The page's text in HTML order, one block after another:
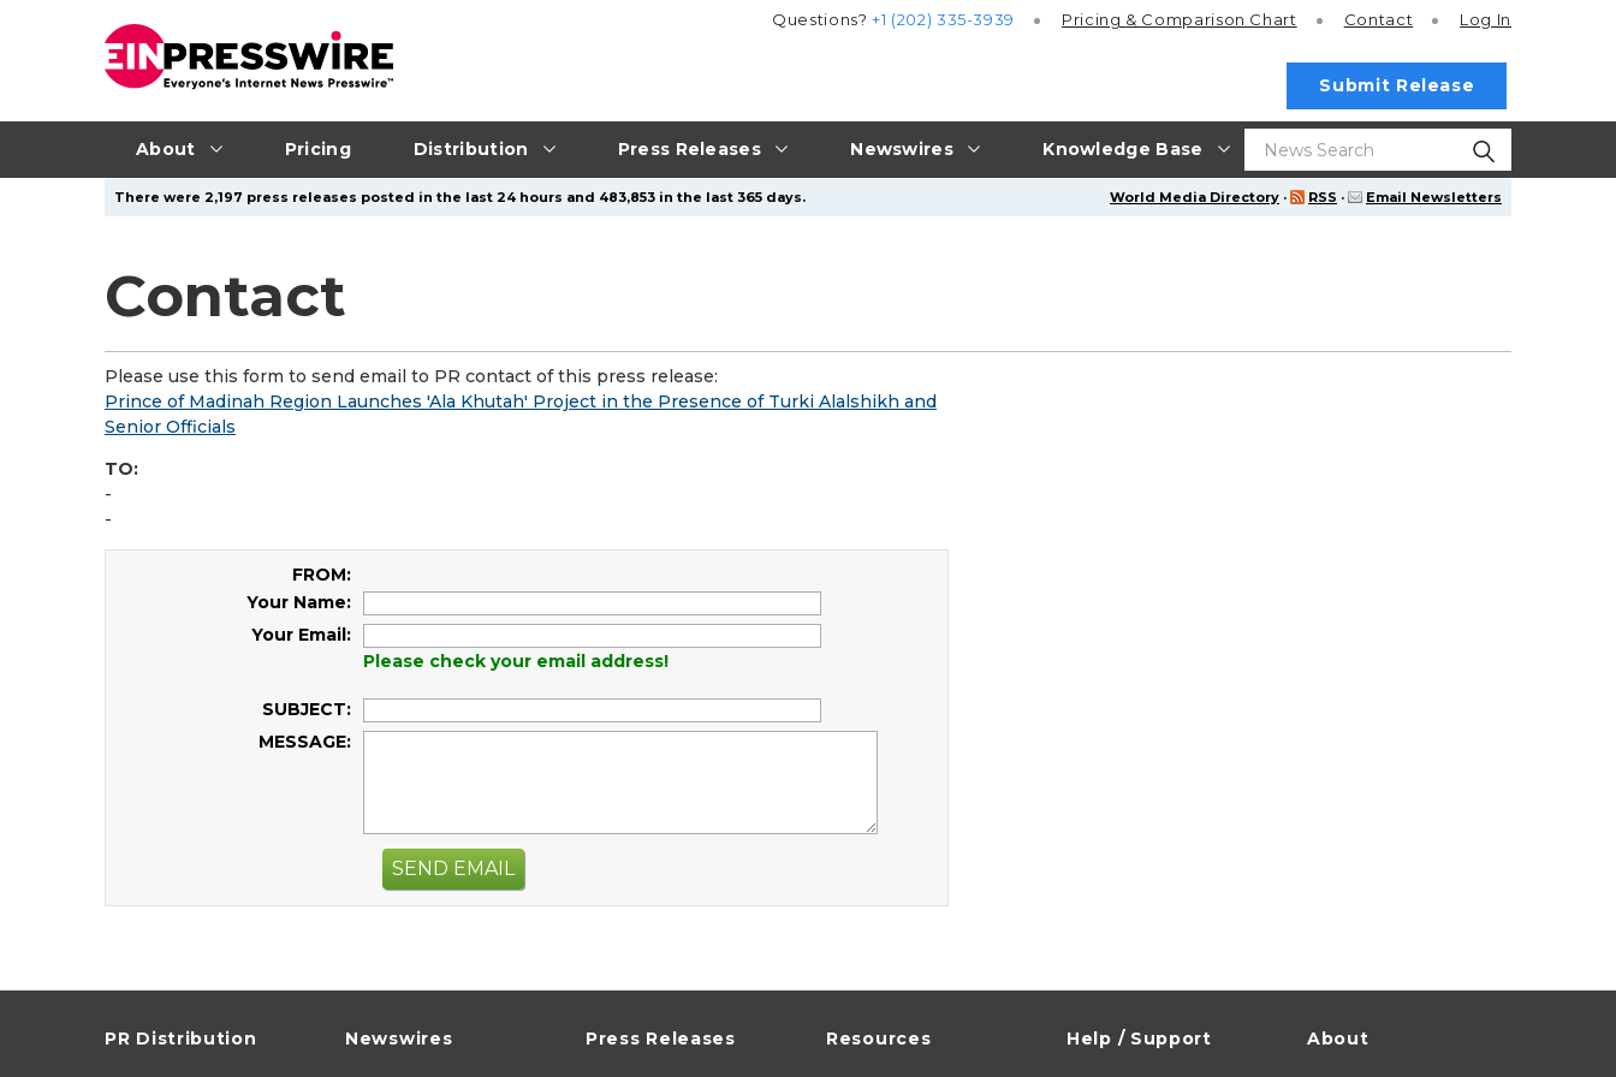
About Pricing Distribution Press Releases Newswires Knowledge Base
Questions?+1 (202) 335-3939 Pricing & Comparison Chart Contact Log In
Submit Release
World Media Directory · RSS · Email Newsletters
There were 2,197 press releases posted in the last 24 hours and 483,853 in the last 365 days.
Contact
Please use this form to send email to PR contact of this press release:
Prince of Madinah Region Launches 'Ala Khutah' Project in the Presence of Turki Alalshikh and
Senior Officials
TO:
-
-
FROM:
Your Name:
Your Email:
Please check your email address!
SUBJECT:
MESSAGE:
SEND EMAIL
PR Distribution Newswires Press Releases Resources Help / Support About